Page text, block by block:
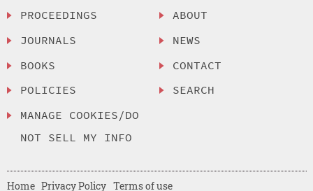
PROCEEDINGS
JOURNALS
BOOKS
POLICIES
MANAGE COOKIES/DO
NOT SELL MY INFO
ABOUT
NEWS
CONTACT
SEARCH
Home Privacy Policy Terms of use